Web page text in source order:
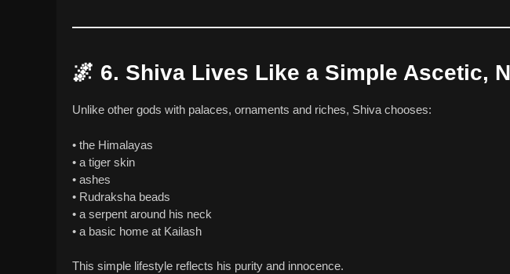
🌌 6. Shiva Lives Like a Simple Ascetic,
Unlike other gods with palaces, ornaments and riches, Shiva chooses:
• the Himalayas
• a tiger skin
• ashes
• Rudraksha beads
• a serpent around his neck
• a basic home at Kailash
This simple lifestyle reflects his purity and innocence.